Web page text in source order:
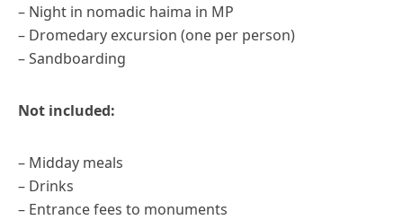
– Night in nomadic haima in MP
– Dromedary excursion (one per person)
– Sandboarding
Not included:
– Midday meals
– Drinks
– Entrance fees to monuments